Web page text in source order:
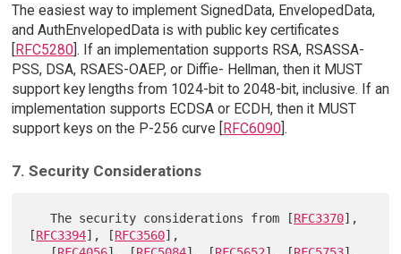
The easiest way to implement SignedData, EnvelopedData,
and AuthEnvelopedData is with public key certificates
RFC5280]. If an implementation supports RSA, RSASSA-
PSS, DSA, RSAES-OAEP, or Diffie- Hellman, then it MUST
support key lengths from 1024-bit to 2048-bit, inclusive. If an
implementation supports ECDSA or ECDH, then it MUST
support keys on the P-256 curve [
RFC6090].
7. Security Considerations
   The security considerations from [
RFC3370],
[RFC3394], [RFC3560],